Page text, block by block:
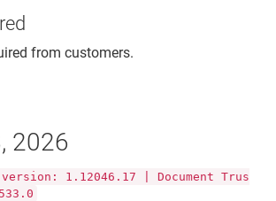
from customers.
2026
version: 1.12046.17 | Document Trus